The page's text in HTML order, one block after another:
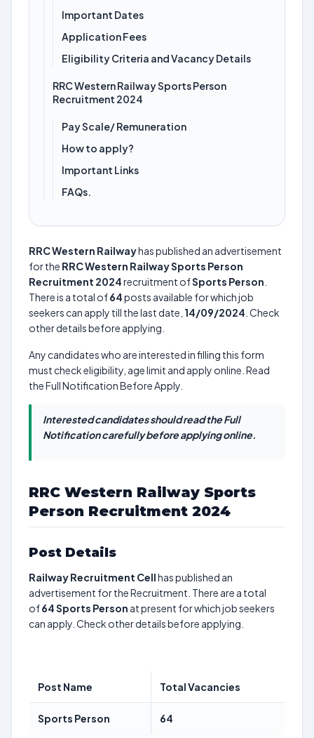
Important Dates
Application Fees
Eligibility Criteria and Vacancy Details
RRC Western Railway Sports Person
Recruitment 2024
Pay Scale/ Remuneration
How to apply?
Important Links
FAQs.
RRC Western Railwayhas published an advertisement
for the RRC Western Railway Sports Person
Recruitment 2024recruitment ofSports Person
There is a total of64posts available for which job
seekers can apply till the last date, 14/09/2024 . Check
other details before applying.
Any candidates who are interested in filling this form
must check eligibility, age limit and apply online. Read
the Full Notification Before Apply.
Interested candidates should read the Full
Notification carefully before applying online.
RRC Western Railway Sports
Person Recruitment 2024
Post Details
Railway Recruitment Cellhas published an
advertisement for the Recruitment. There are a total
of64Sports Person at present for which job seekers
can apply. Check other details before applying.
Post Name Total Vacancies
Sports Person 64